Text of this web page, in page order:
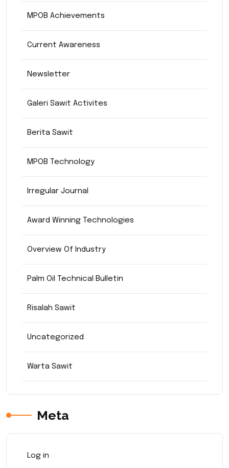
MPOB Achievements
Current Awareness
Newsletter
Galeri Sawit Activites
Berita Sawit
MPOB Technology
Irregular Journal
Award Winning Technologies
Overview Of Industry
Palm Oil Technical Bulletin
Risalah Sawit
Uncategorized
Warta Sawit
Meta
Log in